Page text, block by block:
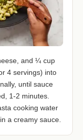
and ¼ cup
4 servings) into
until sauce
1-2 minutes.
cooking water
a creamy sauce.